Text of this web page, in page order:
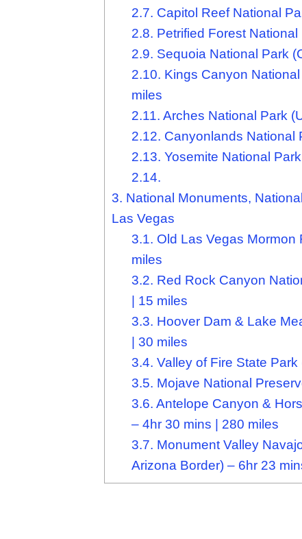
2.7. Capitol Reef National
2.8. Petrified Forest
2.9. Sequoia National Park
2.10. Kings Canyon
miles
2.11. Arches National Park
2.12. Canyonlands National
2.13. Yosemite National
2.14.
3. National Monuments,
Las Vegas
3.1. Old Las Vegas Mormon
miles
3.2. Red Rock Canyon
| 15 miles
3.3. Hoover Dam & Lake
| 30 miles
3.4. Valley of Fire State
3.5. Mojave National
3.6. Antelope Canyon &
– 4hr 30 mins | 280 miles
3.7. Monument Valley
Arizona Border) – 6hr 23